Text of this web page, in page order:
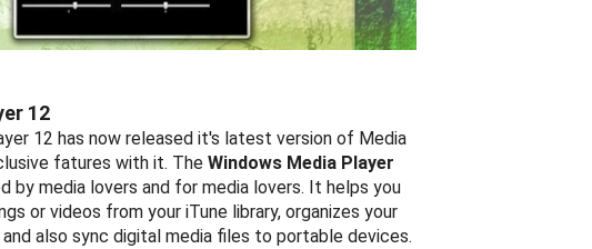
12
12 has now released it's latest version of Media
fatures with it. The Windows Media Player
by media lovers and for media lovers. It helps you
or videos from your iTune library, organizes your
also sync digital media files to portable devices.